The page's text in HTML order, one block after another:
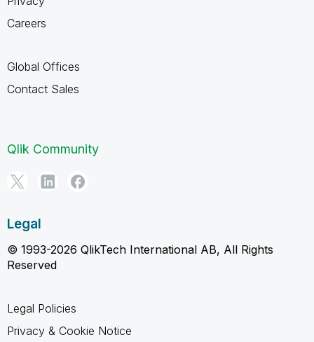
Careers
Global Offices
Contact Sales
Qlik Community
Legal
© 1993-2026 QlikTech International AB, All Rights
Reserved
Legal Policies
Privacy & Cookie Notice